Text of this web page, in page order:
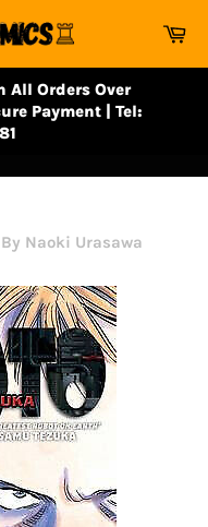
All Orders Over
Payment | Tel:
Naoki Urasawa